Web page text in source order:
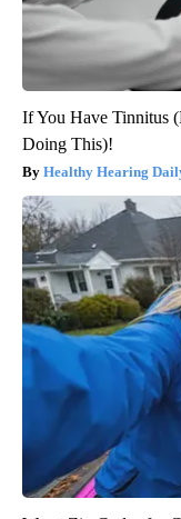
If You Have Tinnitus
Doing This)!
Healthy Hearing